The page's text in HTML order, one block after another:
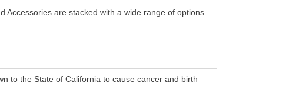
Accessories are stacked with a wide range of options
to the State of California to cause cancer and birth